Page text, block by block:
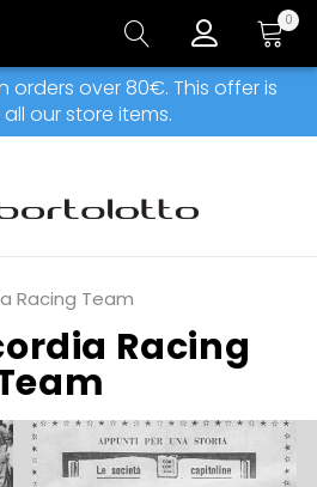
orders over 80€. This offer is
our store items.
My
0
Racing Team
Racing